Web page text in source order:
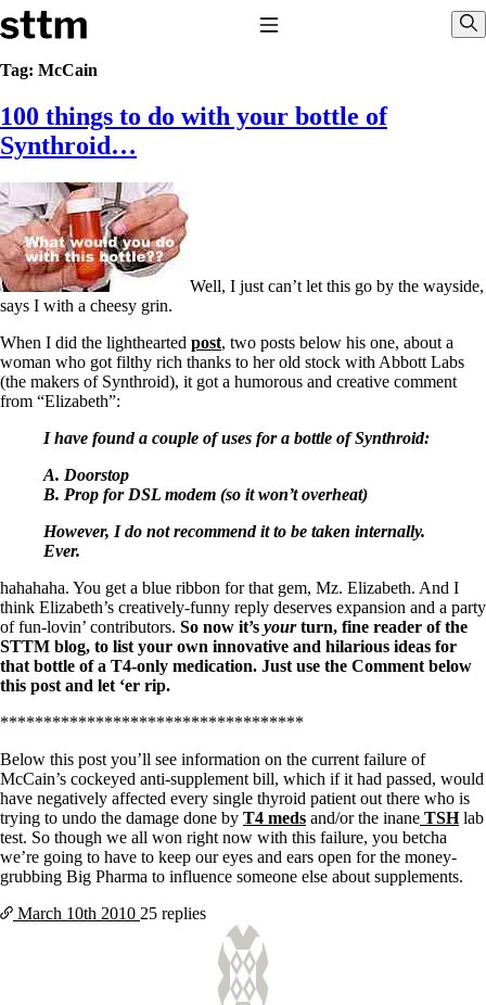
Skip to content
Stop The Thyroid Madness
Common Questions & Answers
Recommended Labwork
Saliva Cortisol Test
Interpreting Lab Results
Reverse T3
Pooling – what it means
T4-only meds – why they don’t work!
Natural Desiccated Thyroid 101 (NDT) And this info can apply
to taking T4 with T3.
Desiccated thyroid – history
Options for Thyroid Treatment
Thyroid Med Ingredients
T3-only to NDT; NDT to T3
THIS ONE: How Stressed Adrenals Can Wreak Havoc
Saliva Cortisol Test
Symptoms of stressed adrenals
Patient Adrenal Wisdom
Supplements/meds which affect adrenals
High cortisol
Hashimoto’s
Thyroiditis
Help! My thyroid is enlarged!
10 Gut Health Questions
Thyroid Cancer
How to find a Good Doc
Doctors Hall of Shame
Doctors Wall of Fame
Dear Doctor…
The Gray Areas of Patient Experiences
B12
Iron
Thyroid, Depression, Mental Health
Blood Pressure & Hypothyroidism
Tag: McCain
100 things to do with your bottle of
Synthroid…
Well, I just can’t let this go by the wayside,
says I with a cheesy grin.
When I did the lighthearted post, two posts below his one, about a
woman who got filthy rich thanks to her old stock with Abbott Labs
(the makers of Synthroid), it got a humorous and creative comment
from “Elizabeth”:
I have found a couple of uses for a bottle of Synthroid:
A. Doorstop
B. Prop for DSL modem (so it won’t overheat)
However, I do not recommend it to be taken internally.
Ever.
hahahaha. You get a blue ribbon for that gem, Mz. Elizabeth. And I
think Elizabeth’s creatively-funny reply deserves expansion and a party
of fun-lovin’ contributors. So now it’s yourturn, fine reader of the
STTM blog, to list your own innovative and hilarious ideas for
that bottle of a T4-only medication. Just use the Comment below
this post and let ‘er rip.
***********************************
Below this post you’ll see information on the current failure of
McCain’s cockeyed anti-supplement bill, which if it had passed, would
have negatively affected every single thyroid patient out there who is
trying to undo the damage done by T4 meds and/or the inane TSHlab
test. So though we all won right now with this failure, you betcha
we’re going to have to keep our eyes and ears open for the money-
grubbing Big Pharma to influence someone else about supplements.
March 10th 2010 25 replies